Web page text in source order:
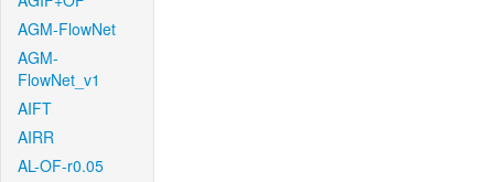
AGM-FlowNet
AGM-
FlowNet_v1
AIFT
AIRR
AL-OF-r0.05